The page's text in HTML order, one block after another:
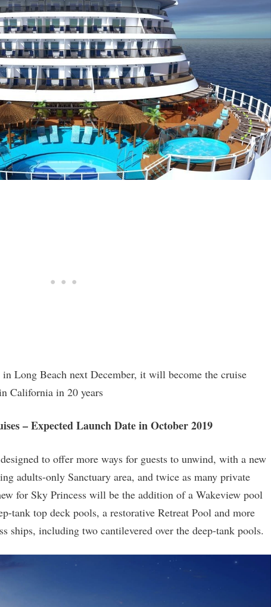
Long Beach next December, it will become the cruise
California in 20 years
– Expected Launch Date in October 2019
to offer more ways for guests to unwind, with a new
adults-only Sanctuary area, and twice as many private
for Sky Princess will be the addition of a Wakeview pool
tank top deck pools, a restorative Retreat Pool and more
ships, including two cantilevered over the deep-tank pools.